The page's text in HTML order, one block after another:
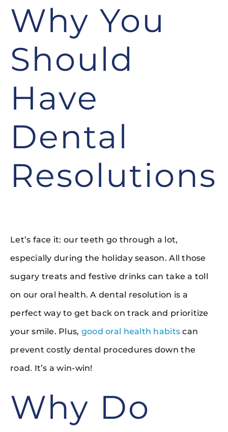
Why You
Should
Have
Dental
Resolutions
Let’s face it: our teeth go through a lot,
especially during the holiday season. All those
sugary treats and festive drinks can take a toll
on our oral health. A dental resolution is a
perfect way to get back on track and prioritize
your smile. Plus, good oral health habits can
prevent costly dental procedures down the
road. It’s a win-win!
Why Do